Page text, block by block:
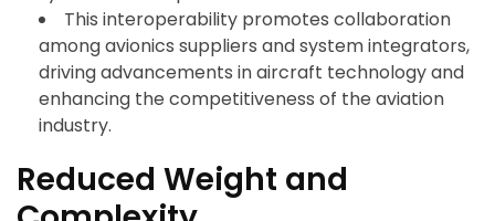
This interoperability promotes collaboration
among avionics suppliers and system integrators,
driving advancements in aircraft technology and
enhancing the competitiveness of the aviation
industry.
Reduced Weight and